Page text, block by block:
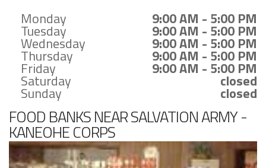
Monday 9:00 AM - 5:00 PM
Tuesday 9:00 AM - 5:00 PM
Wednesday 9:00 AM - 5:00 PM
Thursday 9:00 AM - 5:00 PM
Friday 9:00 AM - 5:00 PM
Saturday closed
Sunday closed
FOOD BANKS NEAR SALVATION ARMY -
KANEOHE CORPS